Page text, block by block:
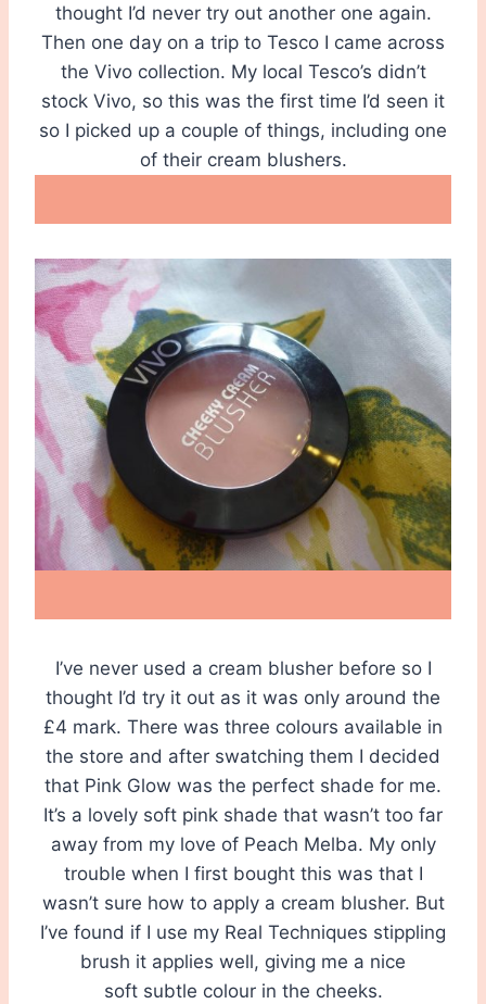
thought I’d never try out another one again.
Then one day on a trip to Tesco I came across
the Vivo collection. My local Tesco’s didn’t
stock Vivo, so this was the first time I’d seen it
so I picked up a couple of things, including one
of their cream blushers.
I’ve never used a cream blusher before so I
thought I’d try it out as it was only around the
£4 mark. There was three colours available in
the store and after swatching them I decided
that Pink Glow was the perfect shade for me.
It’s a lovely soft pink shade that wasn’t too far
away from my love of Peach Melba. My only
trouble when I first bought this was that I
wasn’t sure how to apply a cream blusher. But
I’ve found if I use my Real Techniques stippling
brush it applies well, giving me a nice
soft subtle colour in the cheeks.